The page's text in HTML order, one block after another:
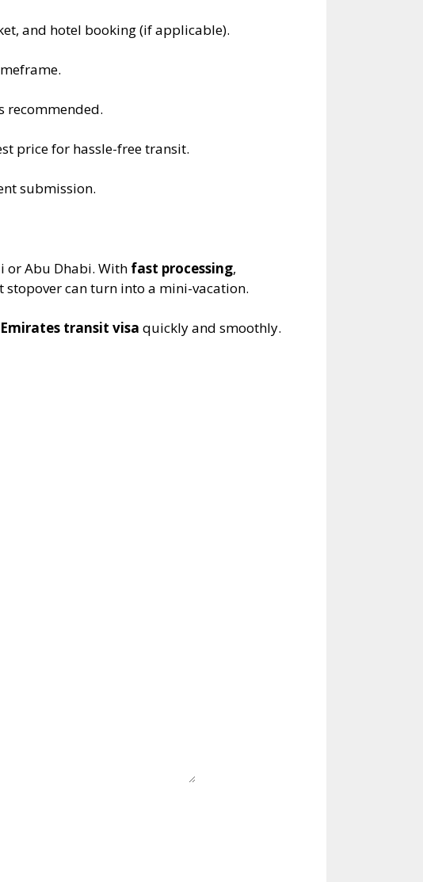
and hotel booking (if applicable).
recommended.
price for hassle-free transit.
submission.
or Abu Dhabi. With fast processing,
stopover can turn into a mini-vacation.
Emirates transit visa quickly and smoothly.